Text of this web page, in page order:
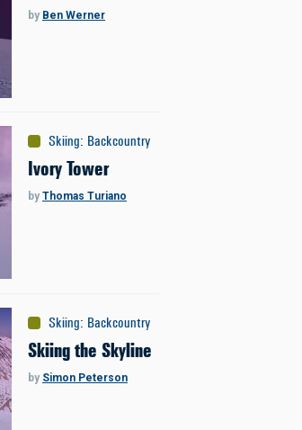
by Ben Werner
Skiing: Backcountry
Ivory Tower
by Thomas Turiano
Skiing: Backcountry
Skiing the Skyline
by Simon Peterson